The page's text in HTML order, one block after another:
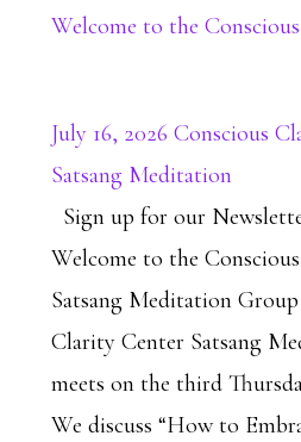
Welcome to the
July 16, 2026 Conscious
Satsang Meditation
Sign up for our
Welcome to the
Satsang Meditation
Clarity Center Satsang
meets on the third
We discuss “How to